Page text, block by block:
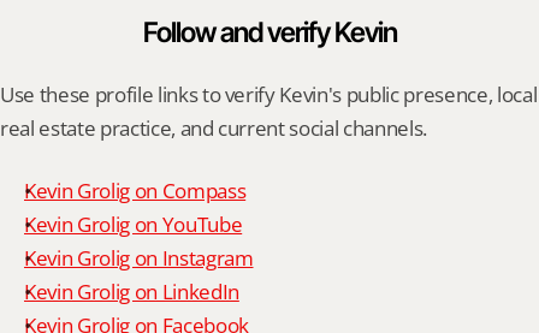
Follow and verify Kevin
Use these profile links to verify Kevin's public presence, local
real estate practice, and current social channels.
Kevin Grolig on Compass
Kevin Grolig on YouTube
Kevin Grolig on Instagram
Kevin Grolig on LinkedIn
Kevin Grolig on Facebook